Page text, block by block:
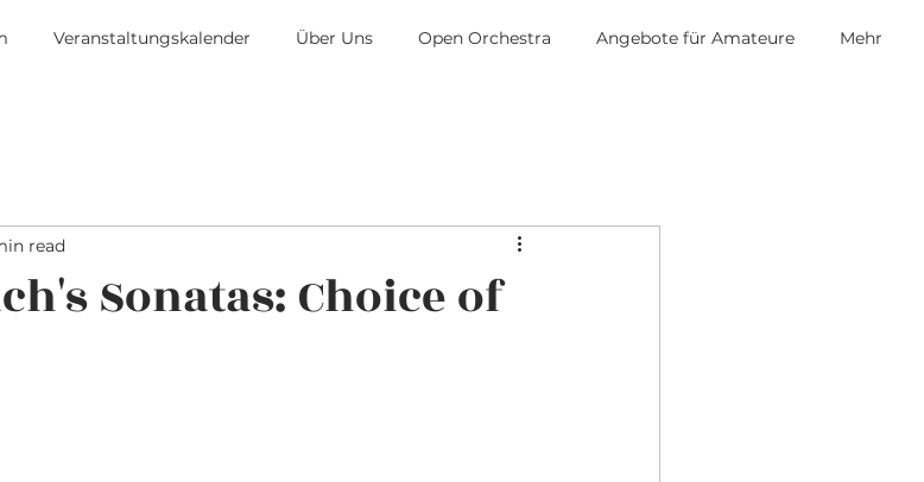
Veranstaltungskalender Über Uns Open Orchestra Angebote für Amateure
Mehr
Sonatas: Choice of
read